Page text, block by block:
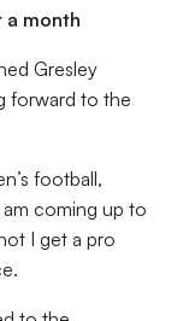
a month
Gresley
forward to the
football,
am coming up to
I get a pro